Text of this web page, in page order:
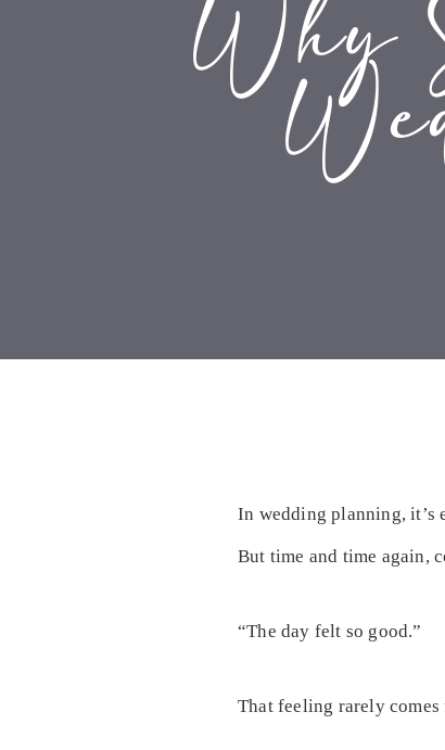
Why
In wedding planning, it’s
But time and time again,
“The day felt so good.”
That feeling rarely